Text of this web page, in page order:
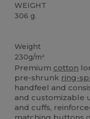
WEIGHT
306 g.
Weight
230g/m²
Premium cotton
pre-shrunk ring-
handfeel and
and customizable
and cuffs,